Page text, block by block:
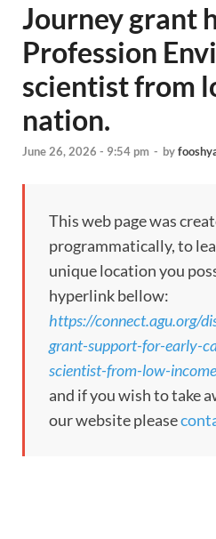
Journey grant
Profession
scientist from
nation.
June 26, 2026 - 9:54 pm - by
This web page was
programmatically, to
unique location you
hyperlink bellow:
https://connect.agu.org/
grant-support-for-early-
scientist-from-low-
and if you wish to take
our website please